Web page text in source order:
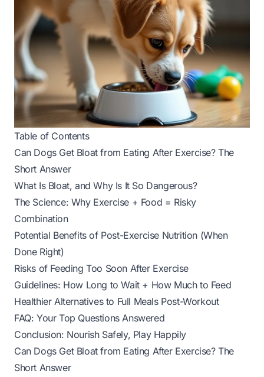
Table of Contents
Can Dogs Get Bloat from Eating After Exercise? The
Short Answer
What Is Bloat, and Why Is It So Dangerous?
The Science: Why Exercise + Food = Risky
Combination
Potential Benefits of Post-Exercise Nutrition (When
Done Right)
Risks of Feeding Too Soon After Exercise
Guidelines: How Long to Wait + How Much to Feed
Healthier Alternatives to Full Meals Post-Workout
FAQ: Your Top Questions Answered
Conclusion: Nourish Safely, Play Happily
Can Dogs Get Bloat from Eating After Exercise? The
Short Answer